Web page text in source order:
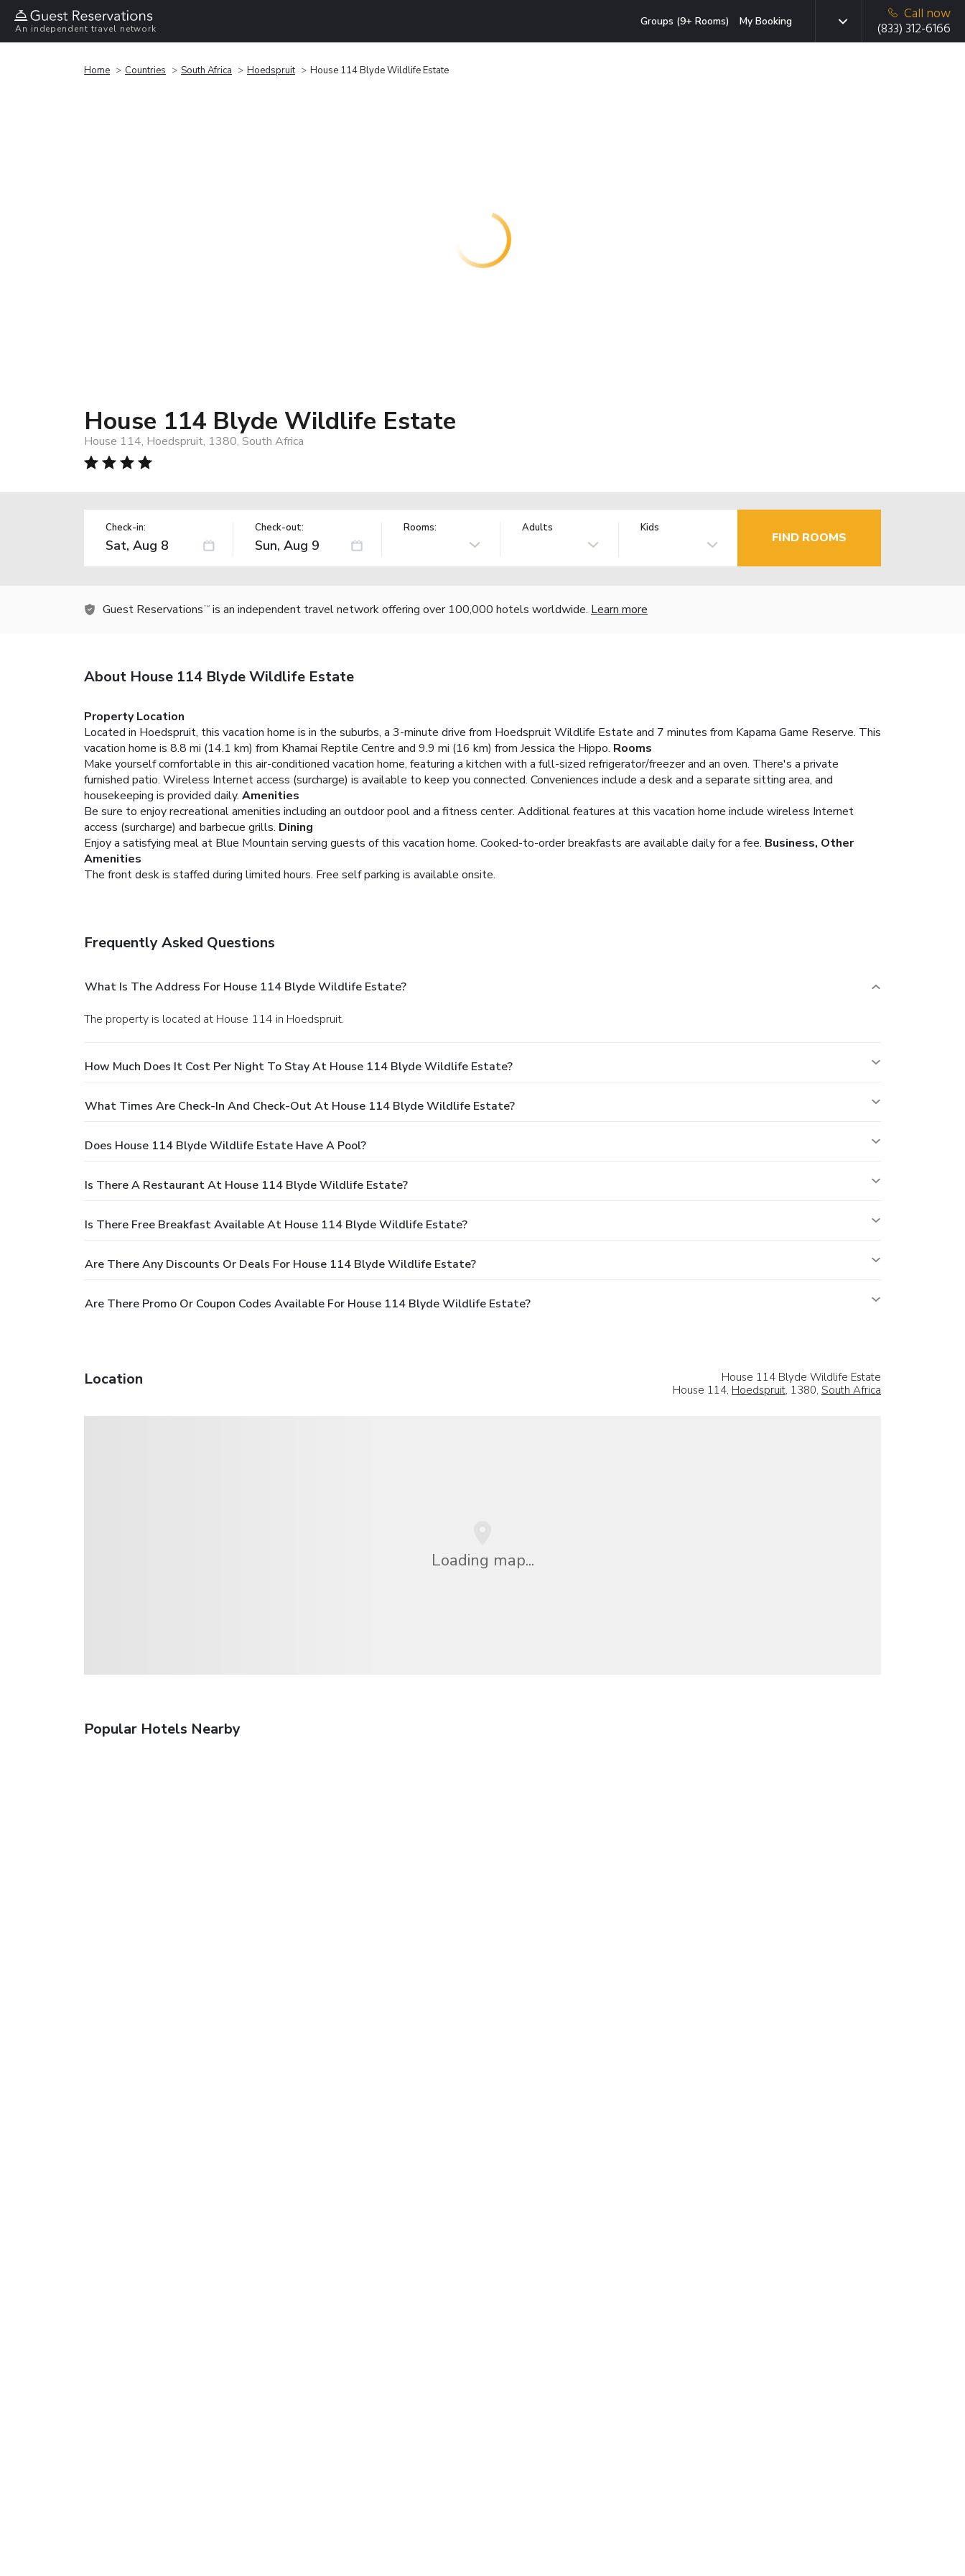
An independent travel network
Groups (9+ Rooms) My Booking
Call now
(833) 312-6166
Home Countries South Africa Hoedspruit House 114 Blyde Wildlife Estate
House 114 Blyde Wildlife Estate
House 114, Hoedspruit, 1380, South Africa
Check-in: Check-out: Rooms: Adults Kids
FIND ROOMS
Guest Reservations TM is an independent travel network offering over 100,000 hotels worldwide. Learn more
About House 114 Blyde Wildlife Estate
Property Location
Located in Hoedspruit, this vacation home is in the suburbs, a 3-minute drive from Hoedspruit Wildlife Estate and 7 minutes from Kapama Game Reserve. This
vacation home is 8.8 mi (14.1 km) from Khamai Reptile Centre and 9.9 mi (16 km) from Jessica the Hippo. Rooms
Make yourself comfortable in this air-conditioned vacation home, featuring a kitchen with a full-sized refrigerator/freezer and an oven. There's a private
furnished patio. Wireless Internet access (surcharge) is available to keep you connected. Conveniences include a desk and a separate sitting area, and
housekeeping is provided daily. Amenities
Be sure to enjoy recreational amenities including an outdoor pool and a fitness center. Additional features at this vacation home include wireless Internet
access (surcharge) and barbecue grills. Dining
Enjoy a satisfying meal at Blue Mountain serving guests of this vacation home. Cooked-to-order breakfasts are available daily for a fee. Business, Other
Amenities
The front desk is staffed during limited hours. Free self parking is available onsite.
Frequently Asked Questions
What Is The Address For House 114 Blyde Wildlife Estate?
The property is located at House 114 in Hoedspruit.
How Much Does It Cost Per Night To Stay At House 114 Blyde Wildlife Estate?
What Times Are Check-In And Check-Out At House 114 Blyde Wildlife Estate?
Does House 114 Blyde Wildlife Estate Have A Pool?
Is There A Restaurant At House 114 Blyde Wildlife Estate?
Is There Free Breakfast Available At House 114 Blyde Wildlife Estate?
Are There Any Discounts Or Deals For House 114 Blyde Wildlife Estate?
Are There Promo Or Coupon Codes Available For House 114 Blyde Wildlife Estate?
Location
House 114 Blyde Wildlife Estate
House 114, Hoedspruit, 1380, South Africa
Loading map...
Popular Hotels Nearby